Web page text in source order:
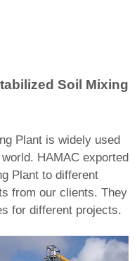
Soil Mixing
Plant is widely used
HAMAC exported
Plant to different
from our clients. They
for different projects.